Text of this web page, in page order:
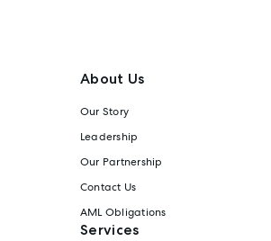
About Us
Our Story
Leadership
Our Partnership
Contact Us
AML Obligations
Services